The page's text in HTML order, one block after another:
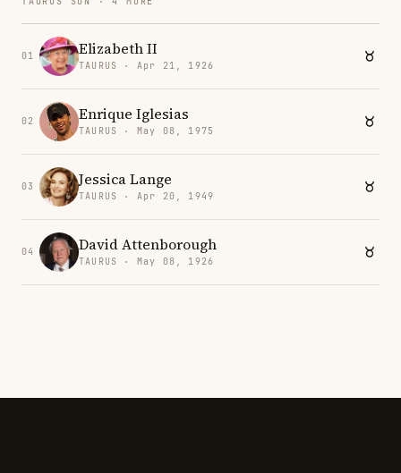
01 Elizabeth II
TAURUS · Apr 21, 1926
02 Enrique Iglesias
TAURUS · May 08, 1975
03 Jessica Lange
TAURUS · Apr 20, 1949
04 David Attenborough
TAURUS · May 08, 1926